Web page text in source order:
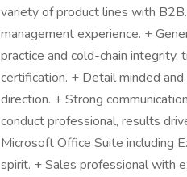
variety of product lines with
management experience. +
practice and cold-chain integrity,
certification. + Detail minded
direction. + Strong
conduct professional, results
Microsoft Office Suite including
spirit. + Sales professional with